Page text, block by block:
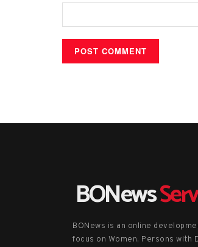
BONews
BONews is an online
focus on Women, Persons with